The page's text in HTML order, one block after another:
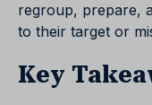
regroup, prepare,
to their target or
Key